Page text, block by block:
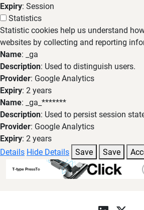
Expiry: Session
Statistics
Statistic cookies help us understand
websites by collecting and reporting
Name: _ga
Description: Used to distinguish users.
Provider: Google Analytics
Expiry: 2 years
Name: _ga_*******
Description: Used to persist session
Provider: Google Analytics
Expiry: 2 years
Details Hide Details Save Save